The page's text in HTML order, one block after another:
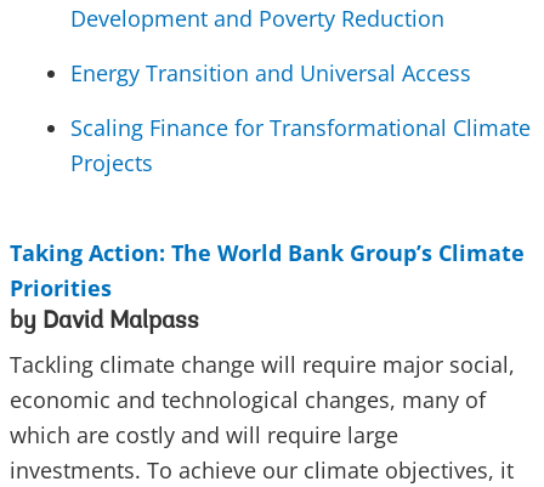
Development and Poverty Reduction
Energy Transition and Universal Access
Scaling Finance for Transformational Climate
Projects
Taking Action: The World Bank Group’s Climate
Priorities
by David Malpass
Tackling climate change will require major social,
economic and technological changes, many of
which are costly and will require large
investments. To achieve our climate objectives, it